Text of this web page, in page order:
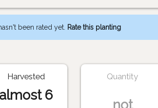
been rated yet. Rate this planting
Harvested
almost 6
Quantity